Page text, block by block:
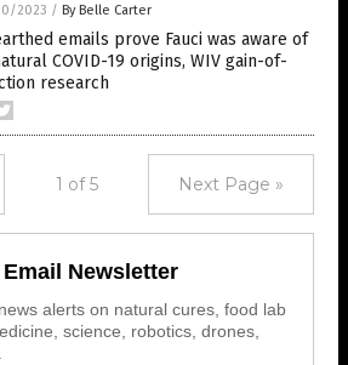
2023 / By Belle Carter
emails prove Fauci was aware of
COVID-19 origins, WIV gain-of-
research
1 of 5 Next Page »
Newsletter
alerts on natural cures, food lab
science, robotics, drones,